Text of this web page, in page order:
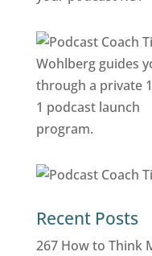
Recent Posts
267 How to Think